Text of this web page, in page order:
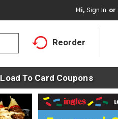
Hi, Sign In Or
Reorder
Load To Card Coupons